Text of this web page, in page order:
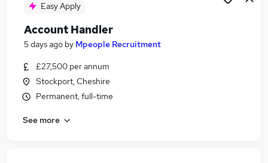
Easy Apply
Account Handler
5 days ago by Mpeople Recruitment
£27,500 per annum
Stockport, Cheshire
Permanent, full-time
See more